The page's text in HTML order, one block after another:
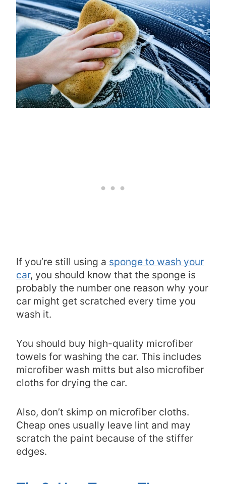
If you’re still using a sponge to wash your
car, you should know that the sponge is
probably the number one reason why your
car might get scratched every time you
wash it.
You should buy high-quality microfiber
towels for washing the car. This includes
microfiber wash mitts but also microfiber
cloths for drying the car.
Also, don’t skimp on microfiber cloths.
Cheap ones usually leave lint and may
scratch the paint because of the stiffer
edges.